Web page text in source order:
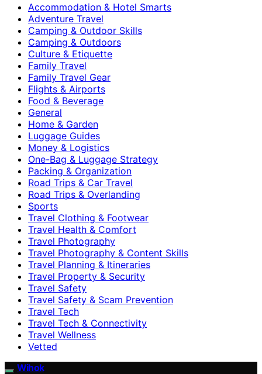
Accommodation & Hotel Smarts
Adventure Travel
Camping & Outdoor Skills
Camping & Outdoors
Culture & Etiquette
Family Travel
Family Travel Gear
Flights & Airports
Food & Beverage
General
Home & Garden
Luggage Guides
Money & Logistics
One-Bag & Luggage Strategy
Packing & Organization
Road Trips & Car Travel
Road Trips & Overlanding
Sports
Travel Clothing & Footwear
Travel Health & Comfort
Travel Photography
Travel Photography & Content Skills
Travel Planning & Itineraries
Travel Property & Security
Travel Safety
Travel Safety & Scam Prevention
Travel Tech
Travel Tech & Connectivity
Travel Wellness
Vetted
Wihok